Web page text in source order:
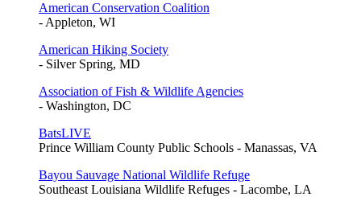
American Conservation Coalition
- Appleton, WI
American Hiking Society
- Silver Spring, MD
Association of Fish & Wildlife Agencies
- Washington, DC
BatsLIVE
Prince William County Public Schools - Manassas, VA
Bayou Sauvage National Wildlife Refuge
Southeast Louisiana Wildlife Refuges - Lacombe, LA